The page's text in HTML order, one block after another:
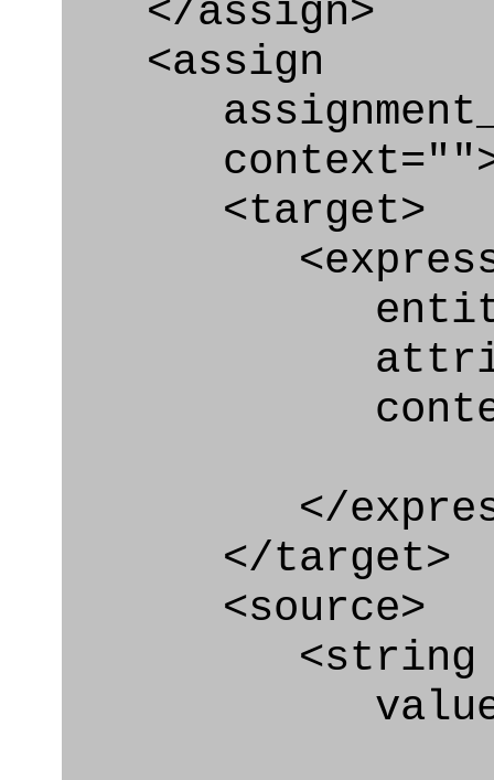
</assign>
<assign
<target>
</
</target>
<source>
<string
value="'/